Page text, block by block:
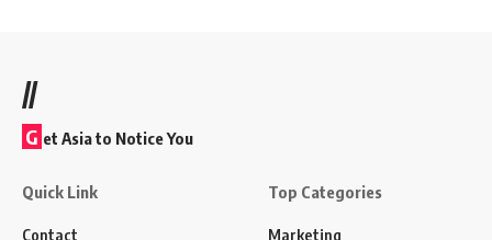
//
G et Asia to Notice You
Quick Link
Contact
Top Categories
Marketing